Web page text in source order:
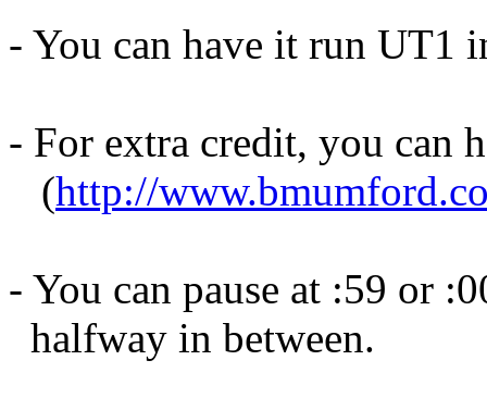
- You can have it run UT1
- For extra credit, you can
(http://
- You can pause at :59 or
halfway in between.